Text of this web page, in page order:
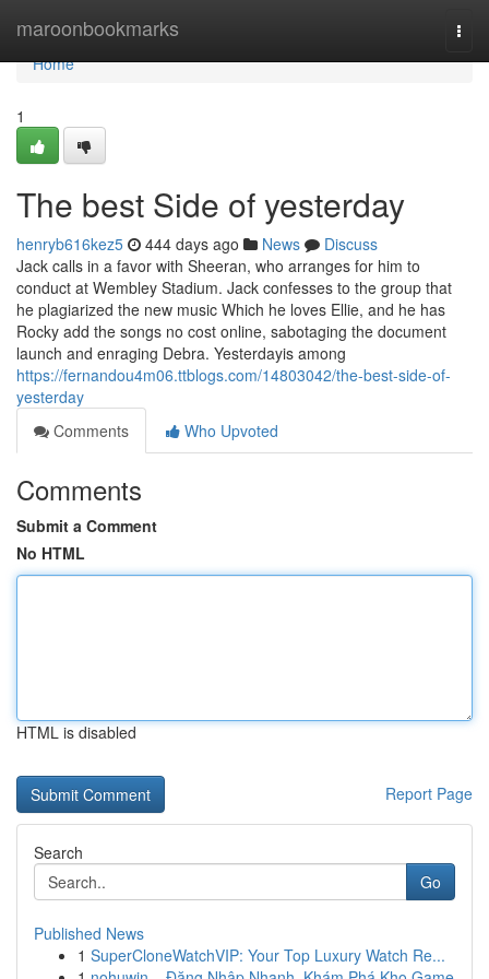
maroonbookmarks
Home
Home
1
The best Side of yesterday
henryb616kez5 444 days ago News
Discuss
Jack calls in a favor with Sheeran, who arranges for him to
conduct at Wembley Stadium. Jack confesses to the group that
he plagiarized the new music Which he loves Ellie, and he has
Rocky add the songs no cost online, sabotaging the document
launch and enraging Debra. Yesterdayis among
https://fernandou4m06.ttblogs.com/14803042/the-best-side-of-
yesterday
Comments
Who Upvoted
Comments
Submit a Comment
No HTML
HTML is disabled
Report Page
Search
Go
Published News
1 SuperCloneWatchVIP: Your Top Luxury Watch Re...